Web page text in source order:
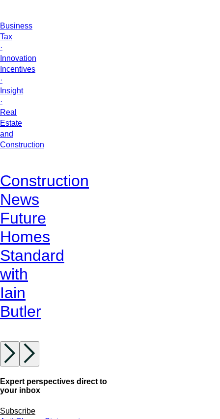
Business
Tax
·
Innovation
Incentives
·
Insight
·
Real
Estate
and
Construction
Construction
News
Future
Homes
Standard
with
Iain
Butler
Expert perspectives direct to
your inbox
Subscribe